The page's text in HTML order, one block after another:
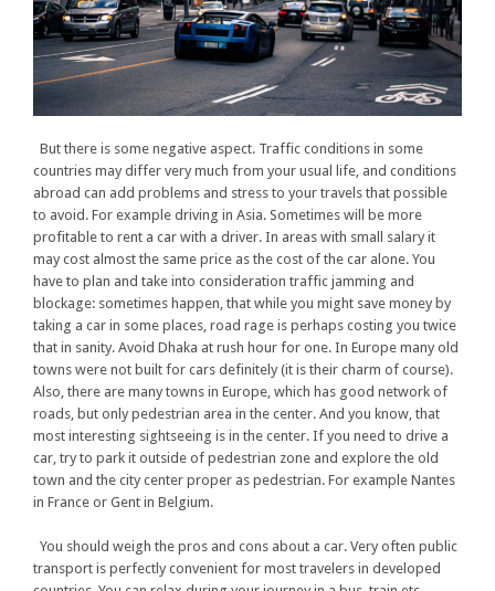
But there is some negative aspect. Traffic conditions in some
countries may differ very much from your usual life, and conditions
abroad can add problems and stress to your travels that possible
to avoid. For example driving in Asia. Sometimes will be more
profitable to rent a car with a driver. In areas with small salary it
may cost almost the same price as the cost of the car alone. You
have to plan and take into consideration traffic jamming and
blockage: sometimes happen, that while you might save money by
taking a car in some places, road rage is perhaps costing you twice
that in sanity. Avoid Dhaka at rush hour for one. In Europe many old
towns were not built for cars definitely (it is their charm of course).
Also, there are many towns in Europe, which has good network of
roads, but only pedestrian area in the center. And you know, that
most interesting sightseeing is in the center. If you need to drive a
car, try to park it outside of pedestrian zone and explore the old
town and the city center proper as pedestrian. For example Nantes
in France or Gent in Belgium.
You should weigh the pros and cons about a car. Very often public
transport is perfectly convenient for most travelers in developed